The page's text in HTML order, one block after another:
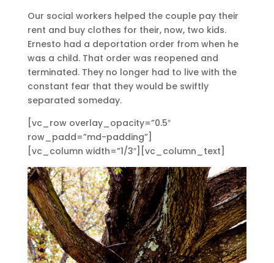
Our social workers helped the couple pay their
rent and buy clothes for their, now, two kids.
Ernesto had a deportation order from when he
was a child. That order was reopened and
terminated. They no longer had to live with the
constant fear that they would be swiftly
separated someday.
[vc_row overlay_opacity=”0.5″
row_padd=”md-padding”]
[vc_column width=”1/3″][vc_column_text]